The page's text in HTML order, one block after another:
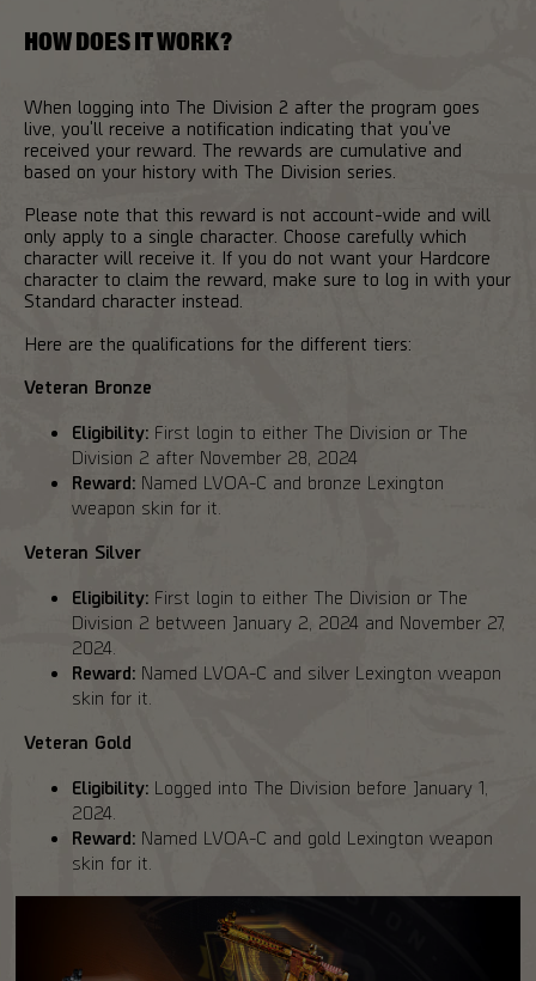
HOW DOES IT WORK?
When logging into The Division 2 after the program goes
live, you'll receive a notification indicating that you've
received your reward. The rewards are cumulative and
based on your history with The Division series.
Please note that this reward is not account-wide and will
only apply to a single character. Choose carefully which
character will receive it. If you do not want your Hardcore
character to claim the reward, make sure to log in with your
Standard character instead.
Here are the qualifications for the different tiers:
Veteran Bronze
Eligibility: First login to either The Division or The
Division 2 after November 28, 2024
Reward: Named LVOA-C and bronze Lexington
weapon skin for it.
Veteran Silver
Eligibility: First login to either The Division or The
Division 2 between January 2, 2024 and November 27,
2024.
Reward: Named LVOA-C and silver Lexington weapon
skin for it.
Veteran Gold
Eligibility: Logged into The Division before January 1,
2024.
Reward: Named LVOA-C and gold Lexington weapon
skin for it.